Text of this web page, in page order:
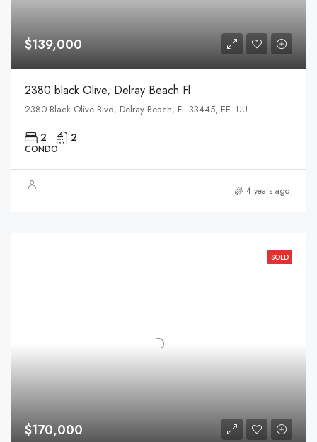
$139,000
2380 black Olive, Delray Beach Fl
2380 Black Olive Blvd, Delray Beach, FL 33445, EE. UU.
2 2
CONDO
4 years ago
SOLD
$170,000